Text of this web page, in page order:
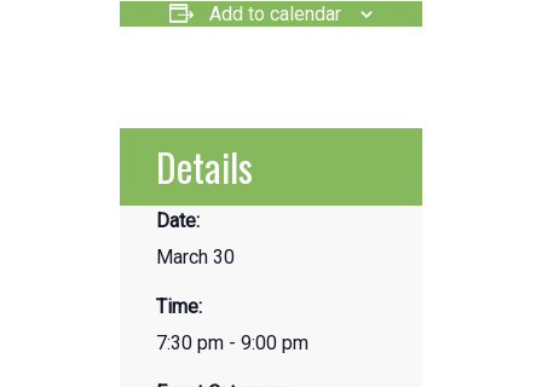
Add to calendar
Details
Date:
March 30
Time:
7:30 pm - 9:00 pm